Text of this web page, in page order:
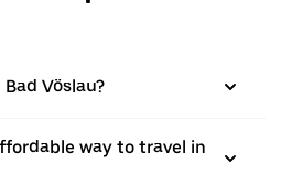
Vöslau?
way to travel in